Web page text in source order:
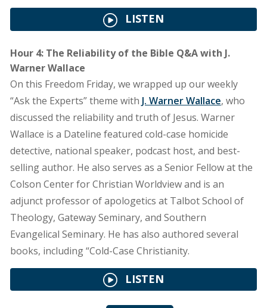
LISTEN
Hour 4: The Reliability of the Bible Q&A with J.
Warner Wallace
On this Freedom Friday, we wrapped up our weekly
“Ask the Experts” theme with J. Warner Wallace, who
discussed the reliability and truth of Jesus. Warner
Wallace is a Dateline featured cold-case homicide
detective, national speaker, podcast host, and best-
selling author. He also serves as a Senior Fellow at the
Colson Center for Christian Worldview and is an
adjunct professor of apologetics at Talbot School of
Theology, Gateway Seminary, and Southern
Evangelical Seminary. He has also authored several
books, including “Cold-Case Christianity.
LISTEN